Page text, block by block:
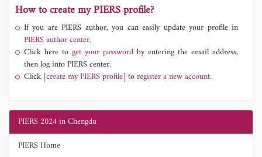
How to create my PIERS profile?
If you are PIERS author, you can easily update your profile in
PIERS author center.
Click here to get your password by entering the email address,
then log into PIERS center.
Click [create my PIERS profile] toregister a new account.
PIERS 2024 in Chengdu
PIERS Home